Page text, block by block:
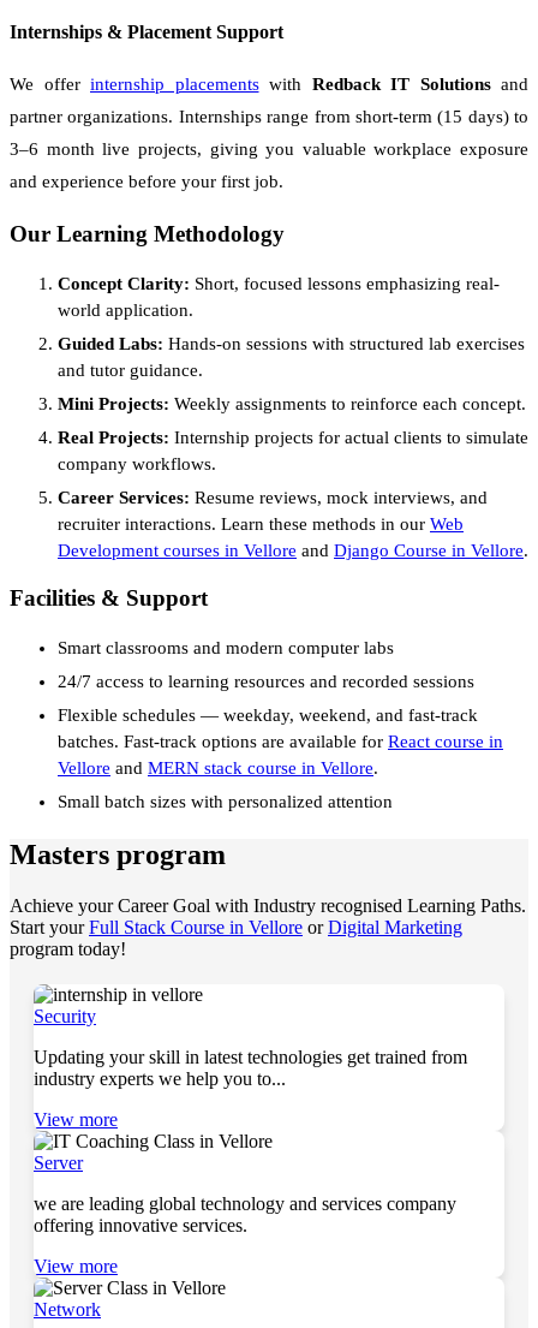
Internships & Placement Support
We offer internship placementswith Redback IT Solutionsand
partner organizations. Internships range from short-term (15 days) to
3–6 month live projects, giving you valuable workplace exposure
and experience before your first job.
Our Learning Methodology
Concept Clarity: Short, focused lessons emphasizing real-
world application.
Guided Labs: Hands-on sessions with structured lab exercises
and tutor guidance.
Mini Projects: Weekly assignments to reinforce each concept.
Real Projects: Internship projects for actual clients to simulate
company workflows.
Career Services: Resume reviews, mock interviews, and
recruiter interactions. Learn these methods in our Web
Development courses in Vellore and Django Course in Vellore.
Facilities & Support
Smart classrooms and modern computer labs
24/7 access to learning resources and recorded sessions
Flexible schedules — weekday, weekend, and fast-track
batches. Fast-track options are available for React course in
Vellore and MERN stack course in Vellore.
Small batch sizes with personalized attention
Masters program
Achieve your Career Goal with Industry recognised Learning Paths.
Start yourFull Stack Course in Vellore orDigital Marketing
program today!
Security
Updating your skill in latest technologies get trained from
industry experts we help you to...
View more
Server
we are leading global technology and services company
offering innovative services.
View more
Network